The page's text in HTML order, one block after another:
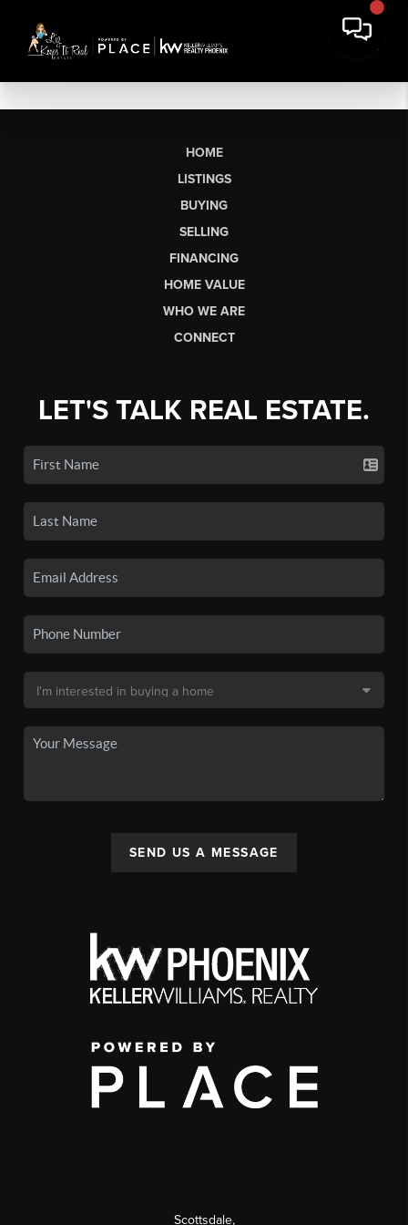
HOME
LISTINGS
BUYING
SELLING
FINANCING
HOME VALUE
WHO WE ARE
CONNECT
LET'S TALK REAL ESTATE.
SEND US A MESSAGE
Scottsdale,